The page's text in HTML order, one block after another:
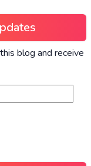
blog and receive